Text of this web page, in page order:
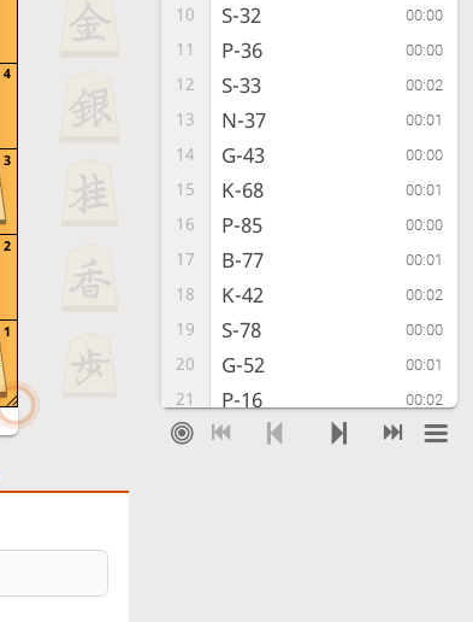
4
3
2
1
10 S-32 00:00
11 P-36 00:00
12 S-33 00:02
13 N-37 00:01
14 G-43 00:00
15 K-68 00:01
16 P-85 00:00
17 B-77 00:01
18 K-42 00:02
19 S-78 00:00
20 G-52 00:01
21 P-16 00:02
22 P-14 00:02